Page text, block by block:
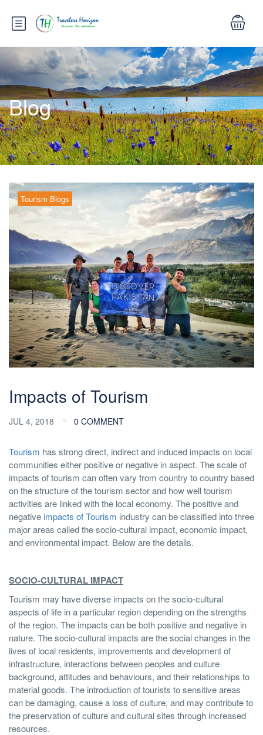
Blog
Tourism Blogs
Impacts of Tourism
JUL 4, 2018 0 COMMENT
Tourism has strong direct, indirect and induced impacts on local
communities either positive or negative in aspect. The scale of
impacts of tourism can often vary from country to country based
on the structure of the tourism sector and how well tourism
activities are linked with the local economy. The positive and
negative impacts of Tourism industry can be classified into three
major areas called the socio-cultural impact, economic impact,
and environmental impact. Below are the details.
SOCIO-CULTURAL IMPACT
Tourism may have diverse impacts on the socio-cultural
aspects of life in a particular region depending on the strengths
of the region. The impacts can be both positive and negative in
nature. The socio-cultural impacts are the social changes in the
lives of local residents, improvements and development of
infrastructure, interactions between peoples and culture
background, attitudes and behaviours, and their relationships to
material goods. The introduction of tourists to sensitive areas
can be damaging, cause a loss of culture, and may contribute to
the preservation of culture and cultural sites through increased
resources.